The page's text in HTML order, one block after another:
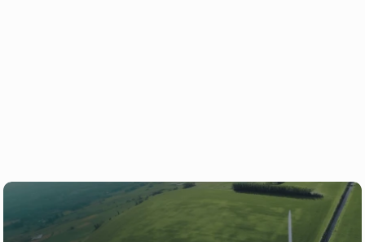
Over 180,000 Ryse products deployed worldwide